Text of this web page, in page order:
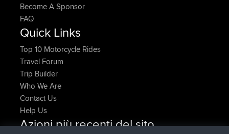
Become A Sponsor
FAQ
Quick Links
Top 10 Motorcycle Rides
Travel Forum
Trip Builder
Who We Are
Contact Us
Help Us
Azioni più recenti del sito